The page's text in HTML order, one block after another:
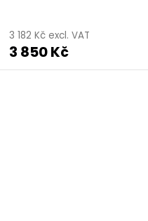
average
product
rating
3 182 Kč excl. VAT
3 850 Kč